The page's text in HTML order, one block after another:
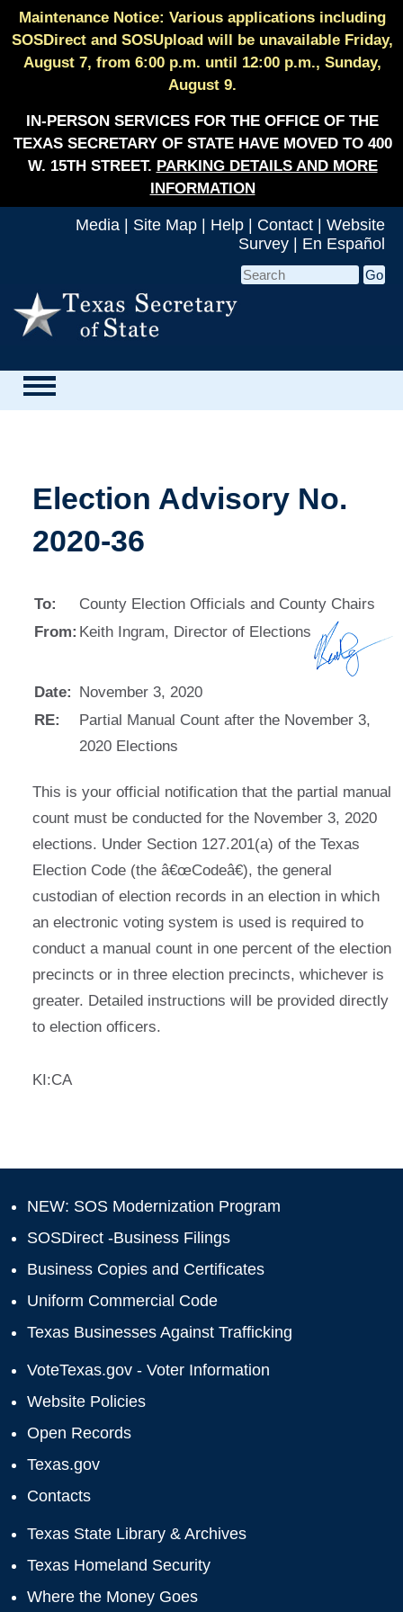
Maintenance Notice: Various applications including
SOSDirect and SOSUpload will be unavailable Friday,
August 7, from 6:00 p.m. until 12:00 p.m., Sunday,
August 9.
IN-PERSON SERVICES FOR THE OFFICE OF THE
TEXAS SECRETARY OF STATE HAVE MOVED TO 400
W. 15TH STREET. PARKING DETAILS AND MORE
INFORMATION
Media Site Map Help Contact
Website
Survey
En Español
Election Advisory No.
2020-36
To:
County Election Officials and County Chairs
From: Keith Ingram, Director of Elections
Date: November 3, 2020
RE:
Partial Manual Count after the November 3,
2020 Elections
This is your official notification that the partial manual
count must be conducted for the November 3, 2020
elections. Under Section 127.201(a) of the Texas
Election Code (the â€œCodeâ€), the general
custodian of election records in an election in which
an electronic voting system is used is required to
conduct a manual count in one percent of the election
precincts or in three election precincts, whichever is
greater. Detailed instructions will be provided directly
to election officers.
KI:CA
NEW: SOS Modernization Program
SOSDirect -Business Filings
Business Copies and Certificates
Uniform Commercial Code
Texas Businesses Against Trafficking
VoteTexas.gov - Voter Information
Website Policies
Open Records
Texas.gov
Contacts
Texas State Library & Archives
Texas Homeland Security
Where the Money Goes